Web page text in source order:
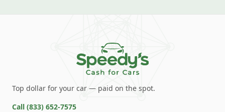
Top dollar for your car — paid on the spot.
Call (833) 652-7575